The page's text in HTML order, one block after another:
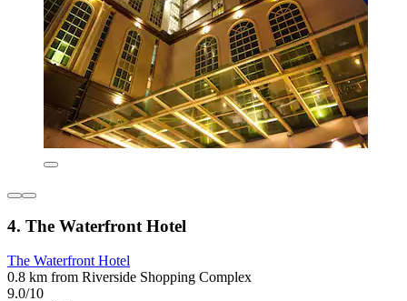
4. The Waterfront Hotel
The Waterfront Hotel
0.8 km from Riverside Shopping Complex
9.0/10